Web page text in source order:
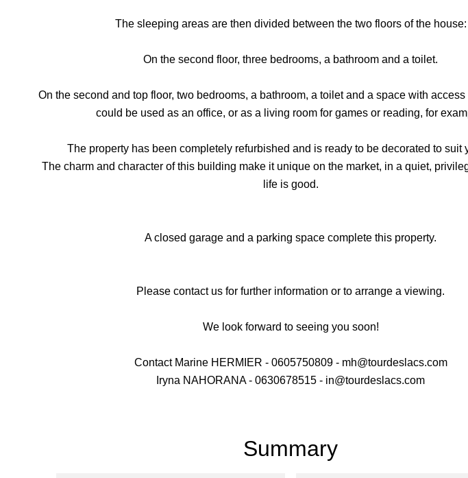
The sleeping areas are then divided between the two floors of the house:
On the second floor, three bedrooms, a bathroom and a toilet.
On the second and top floor, two bedrooms, a bathroom, a toilet and a space with access
could be used as an office, or as a living room for games or reading, for
The property has been completely refurbished and is ready to be decorated to suit
The charm and character of this building make it unique on the market, in a quiet,
life is good.
A closed garage and a parking space complete this property.
Please contact us for further information or to arrange a viewing.
We look forward to seeing you soon!
Contact Marine HERMIER - 0605750809 - mh@tourdeslacs.com
Iryna NAHORANA - 0630678515 - in@tourdeslacs.com
Summary